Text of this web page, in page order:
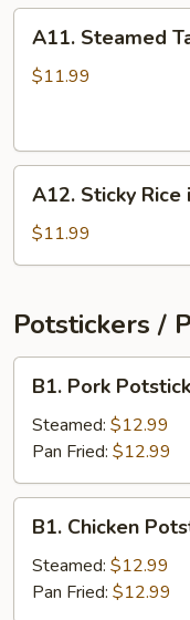
(4
pcs)
Steamed
Taro
pcs)
A11. Steamed
$11.99
Sticky
Rice
in
Leaf
(3
pcs)
A12. Sticky Rice
$11.99
Potstickers /
Pork
Potsticker
(10
pcs)
B1. Pork
Steamed: $12.99
Pan Fried: $12.99
Chicken
Potsticker
(10
B1. Chicken
Steamed: $12.99
Pan Fried: $12.99